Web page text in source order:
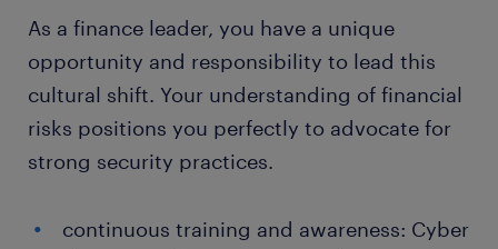
As a finance leader, you have a unique
opportunity and responsibility to lead this
cultural shift. Your understanding of financial
risks positions you perfectly to advocate for
strong security practices.
continuous training and awareness: Cyber